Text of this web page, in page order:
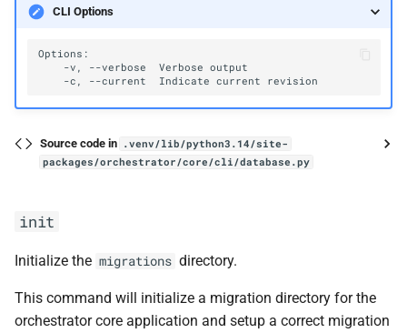
CLI Options
-v,
--verbose Verbose
-c,
--current Indicate current
Source code in .venv/lib/python3.14/site-
packages/orchestrator/core/cli/database.py
init
Initialize the migrations directory.
This command will initialize a migration directory for the
orchestrator core application and setup a correct migration